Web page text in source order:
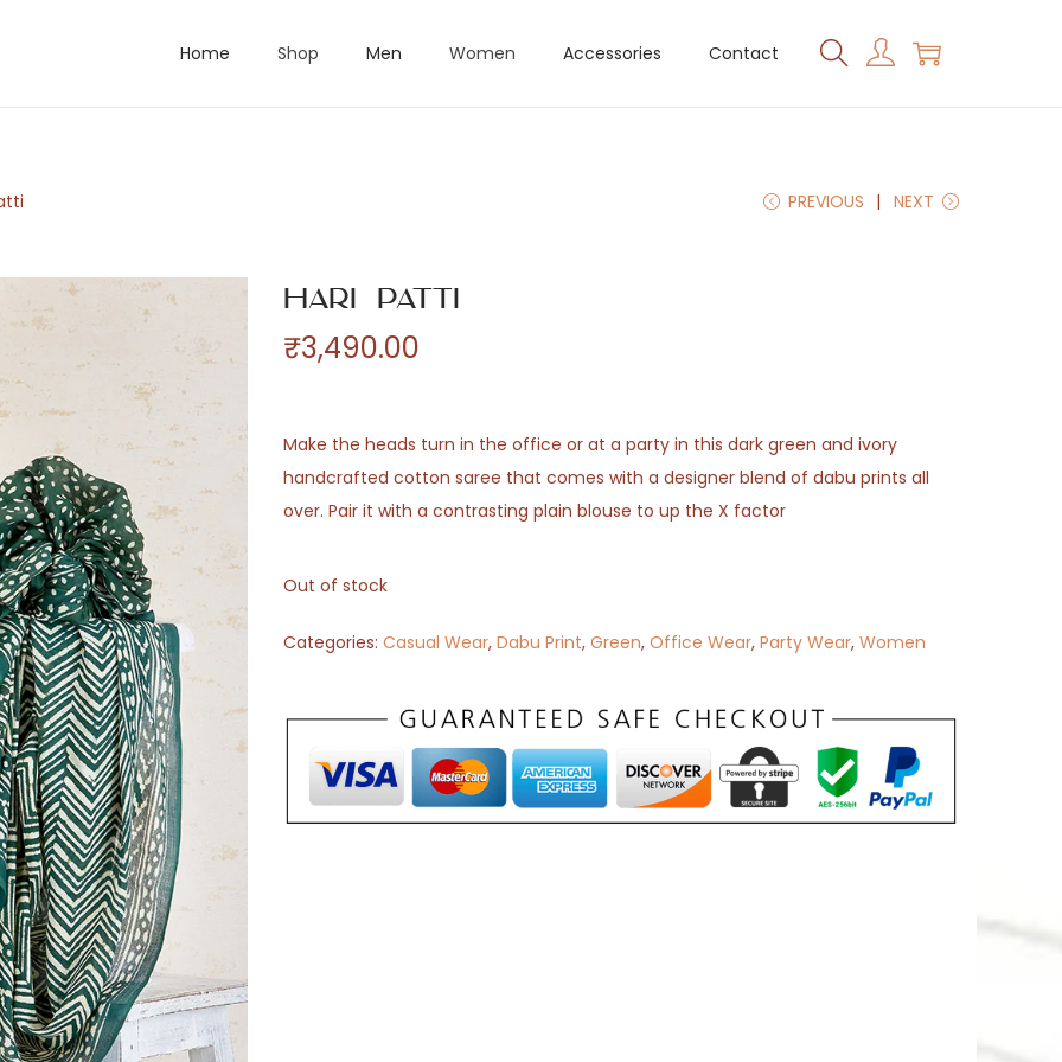
Home Shop Men Women Accessories Contact
PREVIOUS NEXT
Hari Patti
₹3,490.00
Make the heads turn in the office or at a party in this dark green and ivory
handcrafted cotton saree that comes with a designer blend of dabu prints all
over. Pair it with a contrasting plain blouse to up the X factor
Out of stock
Categories: Casual Wear, Dabu Print, Green, Office Wear, Party Wear, Women